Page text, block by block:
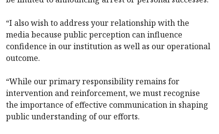
“I also wish to address your relationship with the
media because public perception can influence
confidence in our institution as well as our operational
outcome.
“While our primary responsibility remains for
intervention and reinforcement, we must recognise
the importance of effective communication in shaping
public understanding of our efforts.